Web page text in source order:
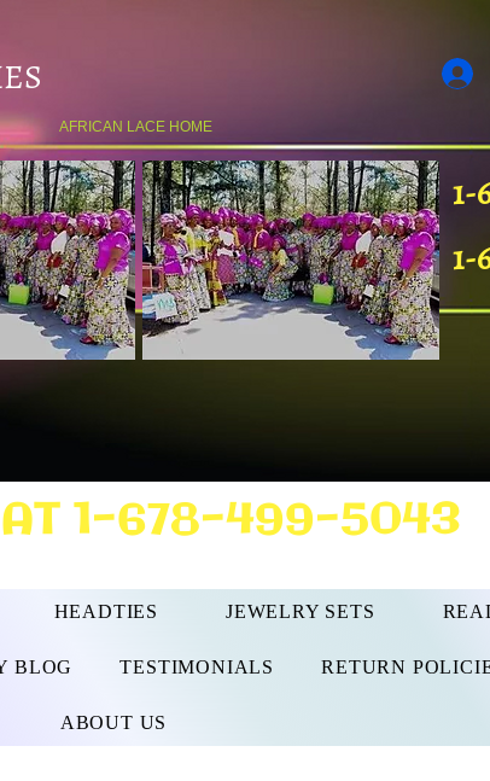
AFRICAN LACE HOME
1-
1-
AT 1-678-499-5043
HEADTIES JEWELRY SETS
BLOG TESTIMONIALS RETURN
ABOUT US